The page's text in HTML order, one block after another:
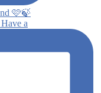
a